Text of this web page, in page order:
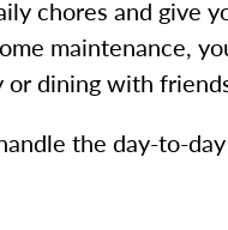
chores and give
maintenance,
dining with
the day-to-